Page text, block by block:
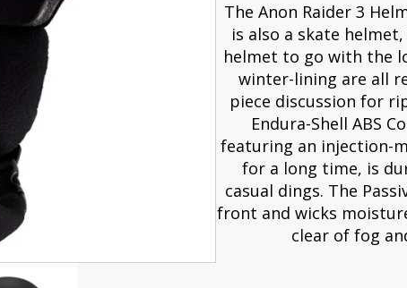
The Anon Raider 3
is also a skate
helmet to go with the
winter-lining are all
piece discussion for
Endura-Shell ABS
featuring an injection-
for a long time, is
casual dings. The
front and wicks
clear of fog